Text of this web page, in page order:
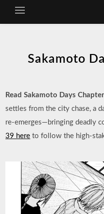
Sakamoto
Read Sakamoto Days
settles from the city chase, a
re-emerges—bringing deadly
39 here to follow the high-